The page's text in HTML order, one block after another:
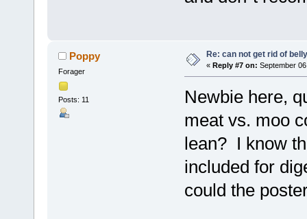
Poppy
Forager
Posts: 11
Re: can not get rid of
« Reply #7 on: September
Newbie here,
meat vs. moo
lean? I know
included for
could the